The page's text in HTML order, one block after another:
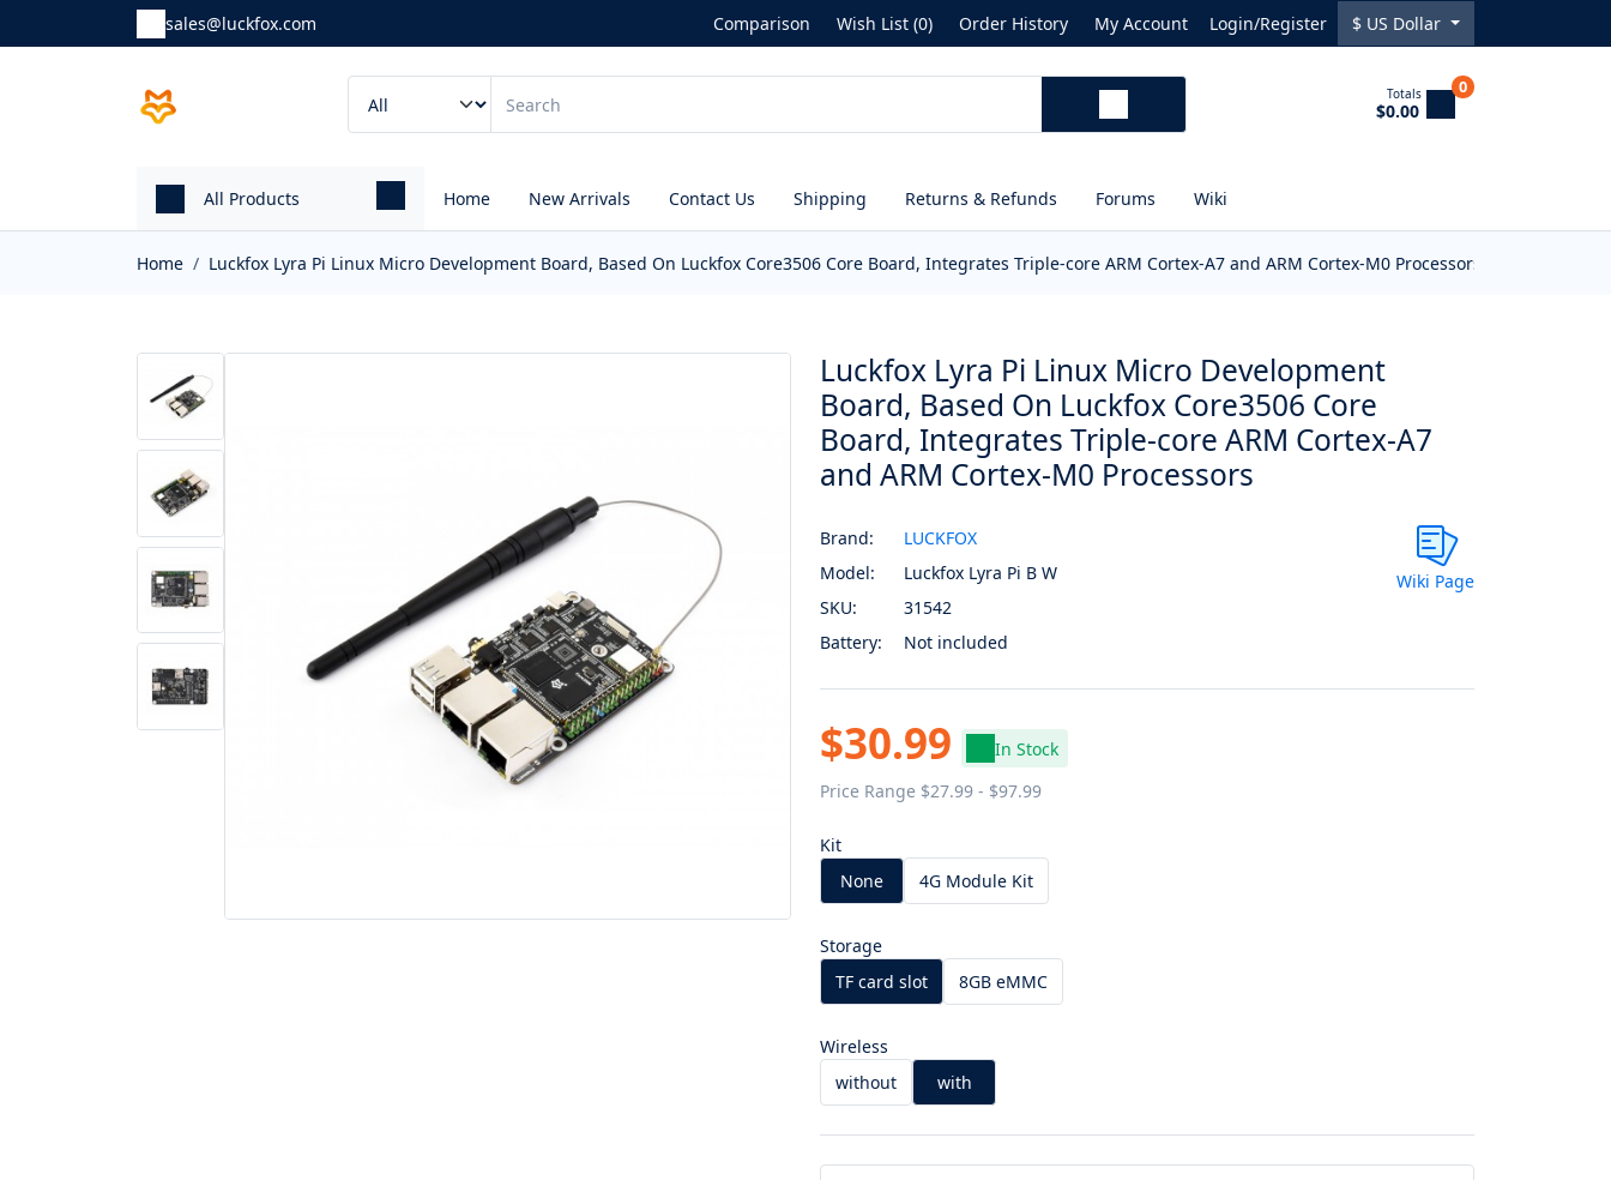
sales@luckfox.com Comparison Wish List (0) Order History My Account Login/Register $ US Dollar
Totals
$0.00
0
All Products Home New Arrivals Contact Us Shipping Returns & Refunds Forums Wiki
Home Luckfox Lyra Pi Linux Micro Development Board, Based On Luckfox Core3506 Core Board, Integrates Triple-core ARM Cortex-A7 and ARM Cortex-M0 Processors
Luckfox Lyra Pi Linux Micro Development
Board, Based On Luckfox Core3506 Core
Board, Integrates Triple-core ARM Cortex-A7
and ARM Cortex-M0 Processors
Brand:
LUCKFOX
Model:
Luckfox Lyra Pi B W
SKU:
31542
Battery:
Not included
Wiki Page
$30.99
In Stock
Price Range $27.99 - $97.99
Kit
None
4G Module Kit
Storage
TF card slot
8GB eMMC
Wireless
without
with